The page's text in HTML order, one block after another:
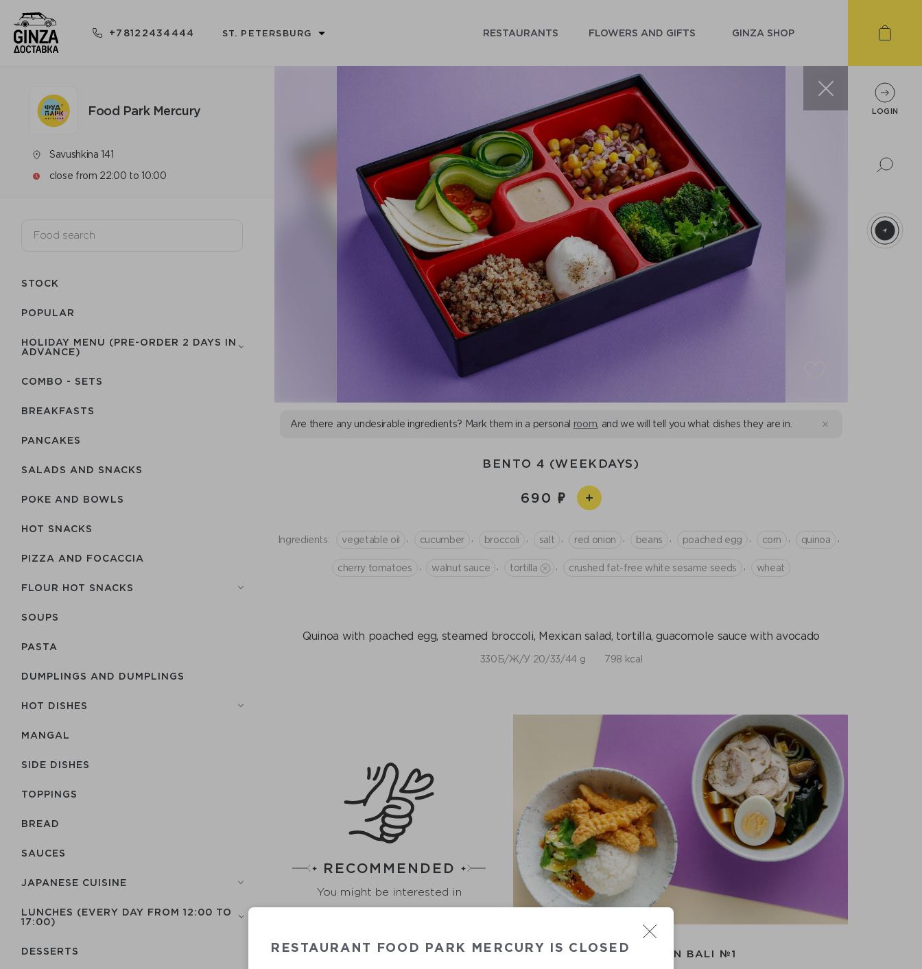
+78122434444 ST. PETERSBURG RESTAURANTS FLOWERS AND GIFTS GINZA SHOP
Food Park Mercury
Savushkina 141
close from 22:00 to 10:00
STOCK
POPULAR
HOLIDAY MENU (PRE-ORDER 2 DAYS IN
ADVANCE)
COMBO - SETS
BREAKFASTS
PANCAKES
SALADS AND SNACKS
POKE AND BOWLS
HOT SNACKS
PIZZA AND FOCACCIA
FLOUR HOT SNACKS
SOUPS
PASTA
DUMPLINGS AND DUMPLINGS
HOT DISHES
MANGAL
SIDE DISHES
TOPPINGS
BREAD
SAUCES
JAPANESE CUISINE
LUNCHES (EVERY DAY FROM 12:00 TO
17:00)
DESSERTS
Are there any undesirable ingredients? Mark them in a personal room , and we will tell you what dishes they are in.
BENTO 4 (WEEKDAYS)
690
Ingredients: vegetable oil cucumber broccoli salt red onion beans poached egg corn quinoa
cherry tomatoes walnut sauce tortilla crushed fat-free white sesame seeds wheat
Quinoa with poached egg, steamed broccoli, Mexican salad, tortilla, guacomole sauce with avocado
330Б/Ж/У 20/33/44 g 798 kcal
RECOMMENDED
You might be interested in
LUNCH IN BALI №1
RESTAURANT FOOD PARK MERCURY IS CLOSED
LOGIN